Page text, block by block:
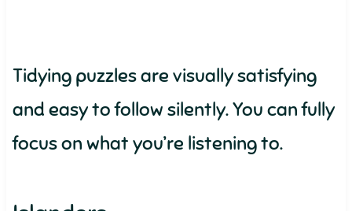
Tidying puzzles are visually satisfying
and easy to follow silently. You can fully
focus on what you’re listening to.